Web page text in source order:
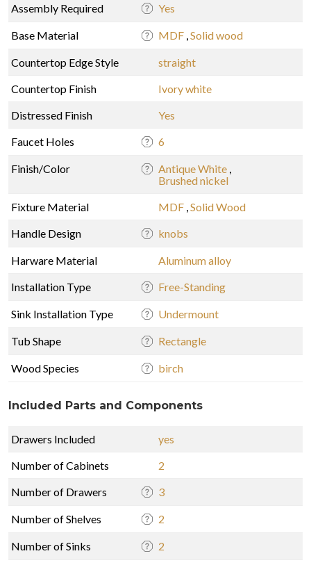
Assembly Required Yes
Base Material MDF ,Solid wood
Countertop Edge Style
straight
Countertop Finish
Ivory white
Distressed Finish
Yes
Faucet Holes
6
Finish/Color Antique White ,
Brushed nickel
Fixture Material
MDF ,Solid Wood
Handle Design
knobs
Harware Material
Aluminum alloy
Installation Type
Free-Standing
Sink Installation Type Undermount
Tub Shape Rectangle
Wood Species birch
Included Parts and Components
Drawers Included
yes
Number of Cabinets
2
Number of Drawers
3
Number of Shelves 2
Number of Sinks 2